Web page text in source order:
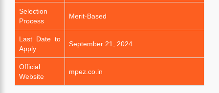
Selection
Process
Merit-Based
Last Date to
Apply
September 21, 2024
Official
Website
mpez.co.in